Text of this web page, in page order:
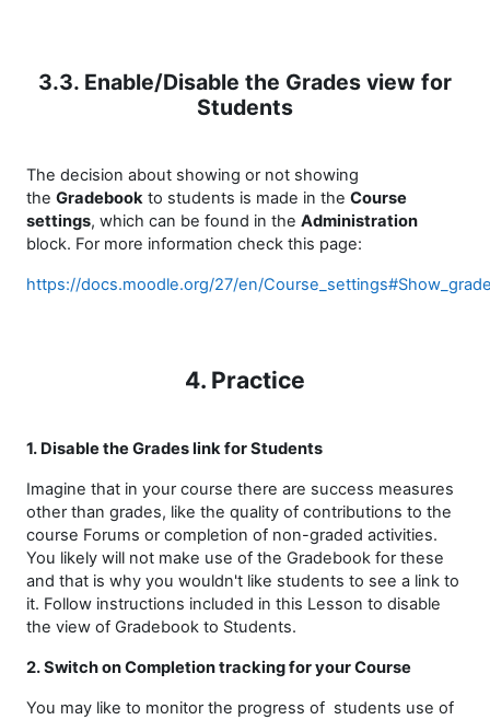
3.3. Enable/Disable the Grades view for
Students
The decision about showing or not showing
the Gradebook to students is made in the Course
settings, which can be found in the Administration
block. For more information check this page:
https://docs.moodle.org/27/en/
4. Practice
1. Disable the Grades link for Students
Imagine that in your course there are success measures
other than grades, like the quality of contributions to the
course Forums or completion of non-graded activities.
You likely will not make use of the Gradebook for these
and that is why you wouldn't like students to see a link to
it. Follow instructions included in this Lesson to disable
the view of Gradebook to Students.
2. Switch on Completion tracking for your Course
You may like to monitor the progress of students use of